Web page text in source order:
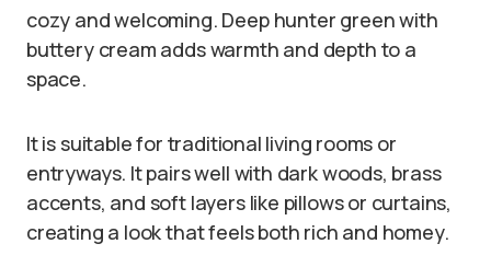
cozy and welcoming. Deep hunter green with
buttery cream adds warmth and depth to a
space.
It is suitable for traditional living rooms or
entryways. It pairs well with dark woods, brass
accents, and soft layers like pillows or curtains,
creating a look that feels both rich and homey.